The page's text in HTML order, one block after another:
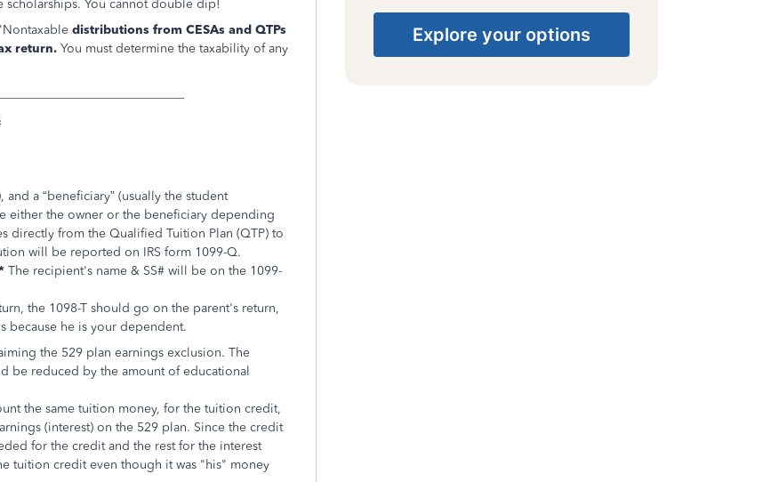
scholarships. You cannot double dip!
distributions from CESAs and QTPs
return. You must determine the taxability of any
and a “beneficiary” (usually the student
either the owner or the beneficiary depending
directly from the Qualified Tuition Plan (QTP) to
will be reported on IRS form 1099-Q.
The recipient's name & SS# will be on the 1099-
the 1098-T should go on the parent's return,
because he is your dependent.
the 529 plan earnings exclusion. The
be reduced by the amount of educational
the same tuition money, for the tuition credit,
(interest) on the 529 plan. Since the credit
for the credit and the rest for the interest
tuition credit even though it was "his" money
Explore your options